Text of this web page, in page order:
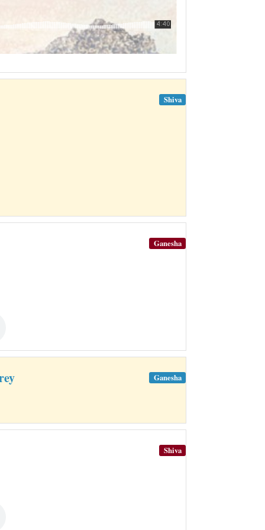
Shiva
Ganesha
Ganesha
Shiva